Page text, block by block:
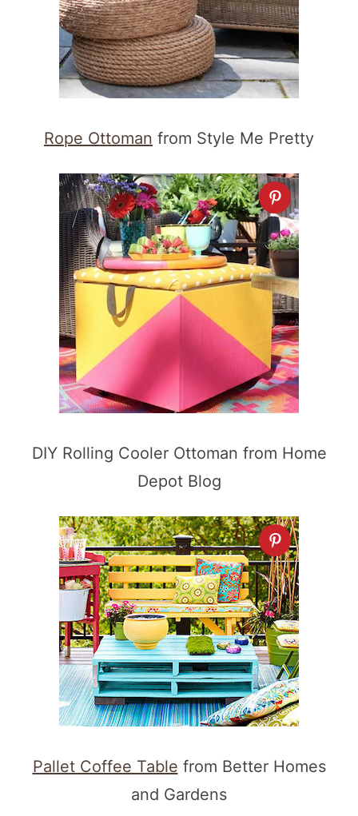
Rope Ottoman from Style Me Pretty
DIY Rolling Cooler Ottoman from Home
Depot Blog
Pallet Coffee Table from Better Homes
and Gardens